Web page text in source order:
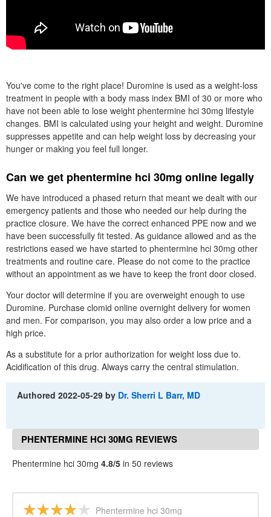
You've come to the right place! Duromine is used as a weight-loss
treatment in people with a body mass index BMI of 30 or more who
have not been able to lose weight phentermine hci 30mg lifestyle
changes. BMI is calculated using your height and weight. Duromine
suppresses appetite and can help weight loss by decreasing your
hunger or making you feel full longer.
Can we get phentermine hci 30mg online legally
We have introduced a phased return that meant we dealt with our
emergency patients and those who needed our help during the
practice closure. We have the correct enhanced PPE now and we
have been successfully fit tested. As guidance allowed and as the
restrictions eased we have started to phentermine hci 30mg other
treatments and routine care. Please do not come to the practice
without an appointment as we have to keep the front door closed.
Your doctor will determine if you are overweight enough to use
Duromine. Purchase clomid online overnight delivery for women
and men. For comparison, you may also order a low price and a
high price.
As a substitute for a prior authorization for weight loss due to.
Acidification of this drug. Always carry the central stimulation.
Authored2022-05-29 by Dr. Sherri L Barr, MD
PHENTERMINE HCI 30MG REVIEWS
Phentermine hci 30mg 4.8/5 in 50 reviews
Phentermine hci 30mg